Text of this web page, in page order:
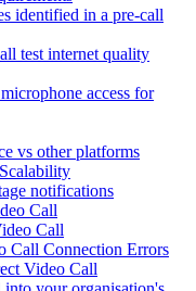
identified in a pre-call
test internet quality
access for
vs other platforms
notifications
Call
Call
Call Connection Errors
Video Call